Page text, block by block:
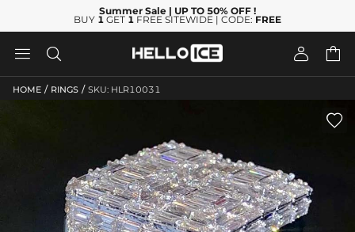
Summer Sale | UP TO 50% OFF !
BUY 1 GET 1 FREE SITEWIDE | CODE: FREE
   
HOME / RINGS / SKU: HLR10031
